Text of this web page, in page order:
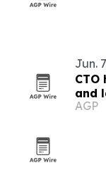
Jun.
CTO
and
AGP